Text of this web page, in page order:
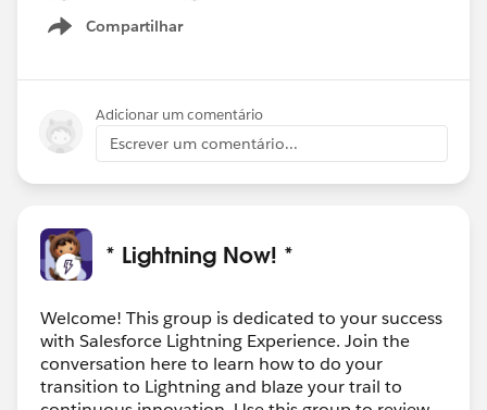
Compartilhar
Show menu
Adicionar um comentário
Escrever um comentário...
* Lightning Now! *
Welcome! This group is dedicated to your success
with Salesforce Lightning Experience. Join the
conversation here to learn how to do your
transition to Lightning and blaze your trail to